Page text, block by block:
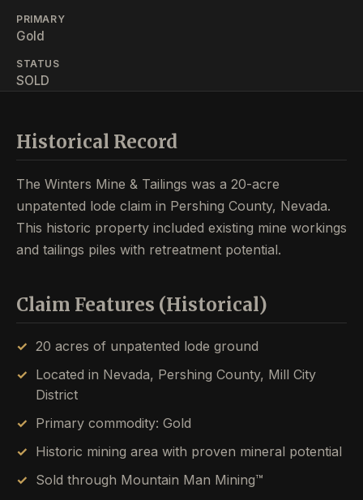
PRIMARY
Gold
STATUS
SOLD
Historical Record
The Winters Mine & Tailings was a 20-acre
unpatented lode claim in Pershing County, Nevada.
This historic property included existing mine workings
and tailings piles with retreatment potential.
Claim Features (Historical)
20 acres of unpatented lode ground
Located in Nevada, Pershing County, Mill City
District
Primary commodity: Gold
Historic mining area with proven mineral potential
Sold through Mountain Man Mining™